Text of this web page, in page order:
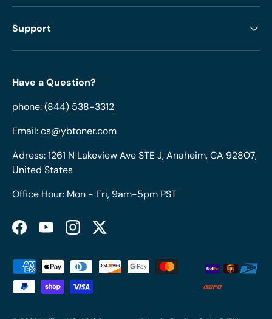
Support
Have a Question?
phone:(844) 538-3312
Email:cs@ybtoner.com
Adress: 1261 N Lakeview Ave STE J, Anaheim, CA 92807,
United States
Office Hour: Mon - Fri, 9am-5pm PST
FacebookYouTubeInstagramTwitter
Payment methods accepted